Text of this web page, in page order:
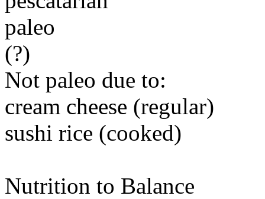
paleo
(?)
Not paleo due to:
cream cheese (regular)
sushi rice (cooked)
Nutrition to Balance